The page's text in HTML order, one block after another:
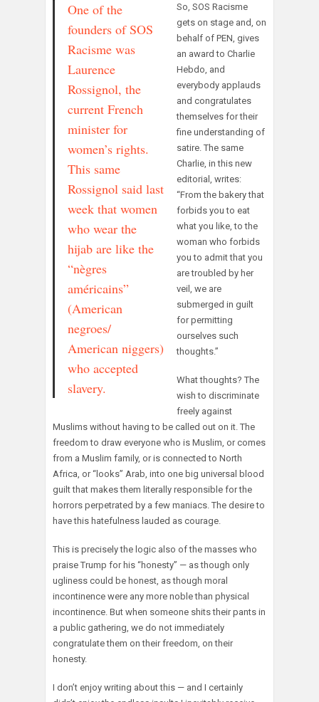
One of the
founders of SOS
Racisme was
Laurence
Rossignol, the
current French
minister for
women’s rights.
This same
Rossignol said last
week that women
who wear the
hijab are like the
“nègres
américains”
(American
negroes/
American niggers)
who accepted
slavery.
So, SOS Racisme
gets on stage and, on
behalf of PEN, gives
an award to Charlie
Hebdo, and
everybody applauds
and congratulates
themselves for their
fine understanding of
satire. The same
Charlie, in this new
editorial, writes:
“From the bakery that
forbids you to eat
what you like, to the
woman who forbids
you to admit that you
are troubled by her
veil, we are
submerged in guilt
for permitting
ourselves such
thoughts.”
What thoughts? The
wish to discriminate
freely against
Muslims without having to be called out on it. The
freedom to draw everyone who is Muslim, or comes
from a Muslim family, or is connected to North
Africa, or “looks” Arab, into one big universal blood
guilt that makes them literally responsible for the
horrors perpetrated by a few maniacs. The desire to
have this hatefulness lauded as courage.
This is precisely the logic also of the masses who
praise Trump for his “honesty” — as though only
ugliness could be honest, as though moral
incontinence were any more noble than physical
incontinence. But when someone shits their pants in
a public gathering, we do not immediately
congratulate them on their freedom, on their
honesty.
I don’t enjoy writing about this — and I certainly